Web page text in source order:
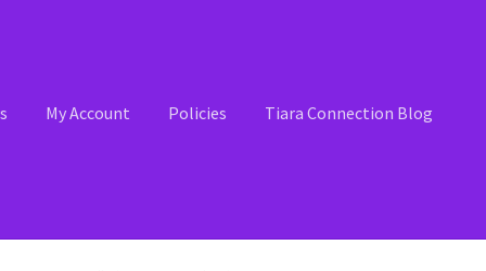
My Account Policies Tiara Connection Blog